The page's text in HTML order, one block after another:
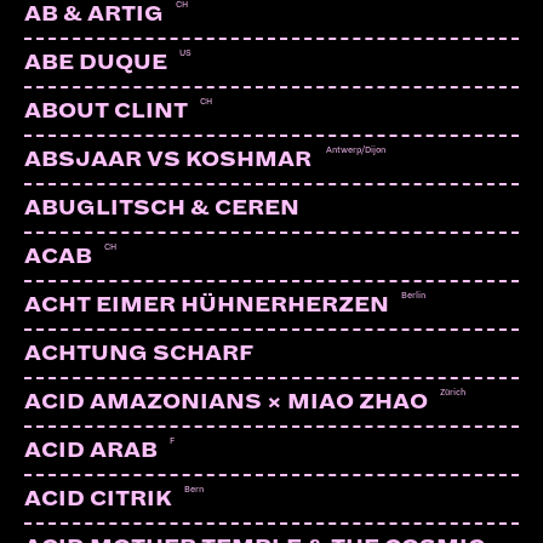
AB & ARTIG CH
ABE DUQUE US
ABOUT CLINT CH
ABSJAAR VS KOSHMAR Antwerp/Dijon
ABUGLITSCH & CEREN
ACAB CH
ACHT EIMER HÜHNERHERZEN Berlin
ACHTUNG SCHARF
ACID AMAZONIANS × MIAO ZHAO Zürich
ACID ARAB F
ACID CITRIK Bern